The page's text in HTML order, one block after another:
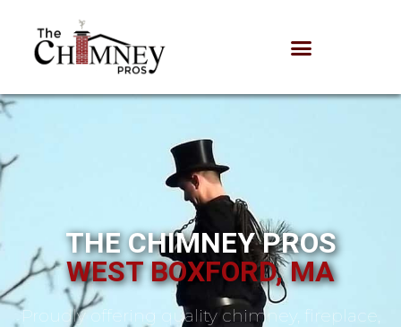
THE CHIMNEY PROS
WEST BOXFORD, MA
Proudly offering quality chimney, fireplace,